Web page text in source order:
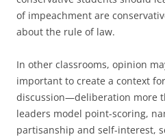
of impeachment are
about the rule of law.
In other classrooms, opinion
important to create a context
discussion—deliberation more
leaders model point-scoring,
partisanship and self-interest,